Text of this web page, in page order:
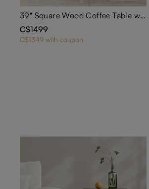
39" Square Wood Coffee Table with Storage
C$1499
C$1349 with coupon